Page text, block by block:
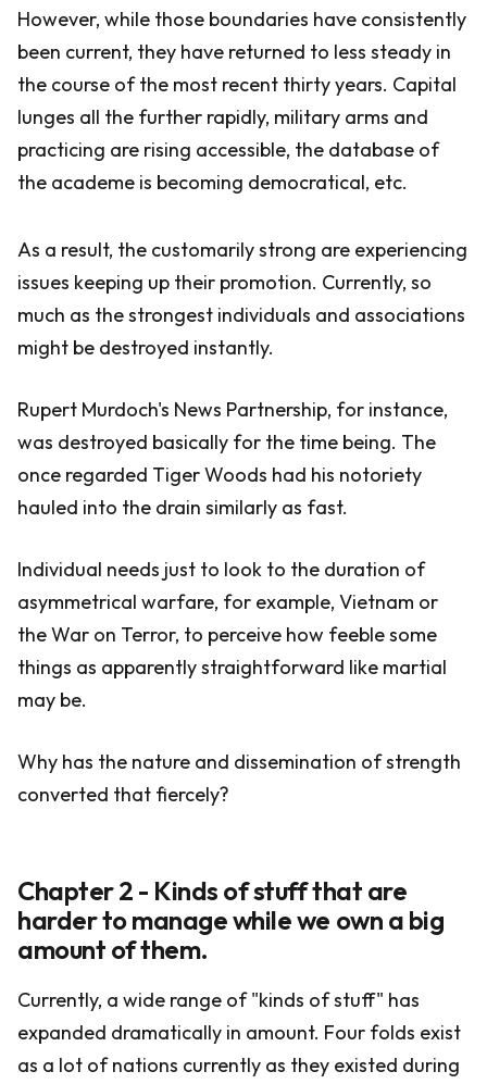
However, while those boundaries have consistently
been current, they have returned to less steady in
the course of the most recent thirty years. Capital
lunges all the further rapidly, military arms and
practicing are rising accessible, the database of
the academe is becoming democratical, etc.
As a result, the customarily strong are experiencing
issues keeping up their promotion. Currently, so
much as the strongest individuals and associations
might be destroyed instantly.
Rupert Murdoch's News Partnership, for instance,
was destroyed basically for the time being. The
once regarded Tiger Woods had his notoriety
hauled into the drain similarly as fast.
Individual needs just to look to the duration of
asymmetrical warfare, for example, Vietnam or
the War on Terror, to perceive how feeble some
things as apparently straightforward like martial
may be.
Why has the nature and dissemination of strength
converted that fiercely?
Chapter 2 - Kinds of stuff that are
harder to manage while we own a big
amount of them.
Currently, a wide range of "kinds of stuff" has
expanded dramatically in amount. Four folds exist
as a lot of nations currently as they existed during